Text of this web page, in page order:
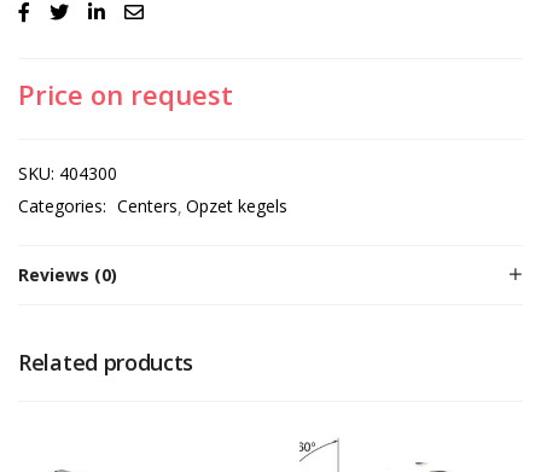
Price on request
SKU: 404300
Categories: Centers Opzet kegels
Reviews (0)
Related products